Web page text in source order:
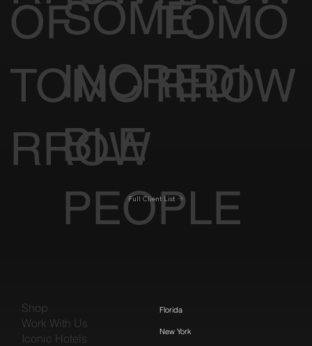
OF
TOMO
RROW
TOMO
RROW
SOME
INCREDI
BLE
PEOPLE
Full Client List
Shop
Work With Us
Iconic Hotels
Florida
New York